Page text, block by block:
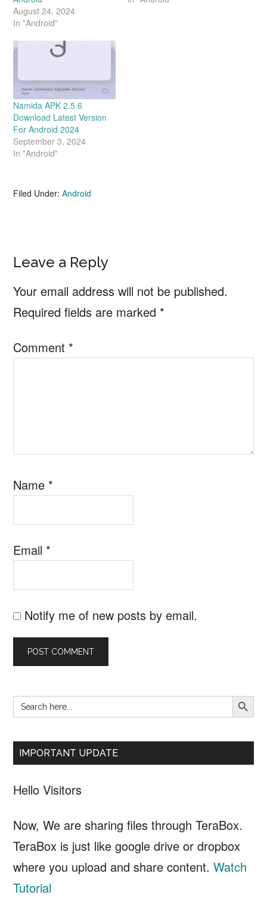
August 24, 2024
In "Android"
Namida APK 2.5.6
Download Latest Version
For Android 2024
September 3, 2024
In "Android"
Filed Under:Android
Reader
Interactions
Leave a Reply
Your email address will not be published.
Required fields are marked *
Comment *
Name *
Email *
Notify me of new posts by email.
Primary
Search
for:
SEARCH
IMPORTANT UPDATE
Hello Visitors
Now, We are sharing files through TeraBox.
TeraBox is just like google drive or dropbox
where you upload and share content.Watch
Tutorial